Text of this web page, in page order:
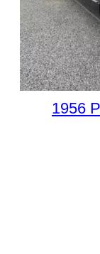
1956